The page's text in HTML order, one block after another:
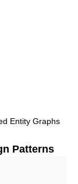
Entity Graphs
Patterns